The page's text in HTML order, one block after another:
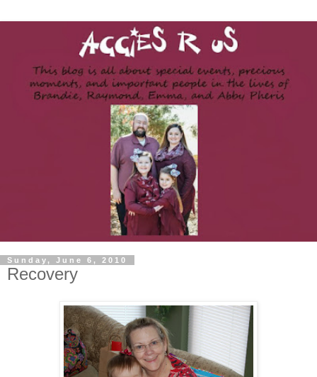
Sunday, June 6, 2010
Recovery